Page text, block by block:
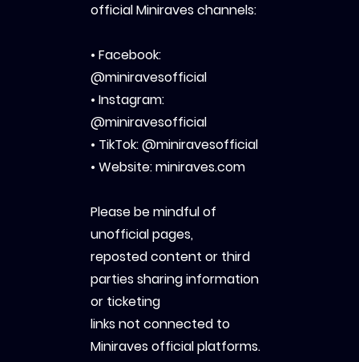
official Miniraves channels:
• Facebook:
@miniravesofficial
• Instagram:
@miniravesofficial
• TikTok: @miniravesofficial
• Website: miniraves.com
Please be mindful of
unofficial pages,
reposted content or third
parties sharing information
or ticketing
links not connected to
Miniraves official platforms.